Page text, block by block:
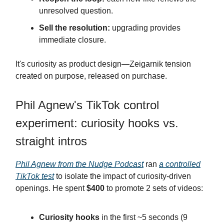
unresolved question.
Sell the resolution: upgrading provides
immediate closure.
It's curiosity as product design—Zeigarnik tension
created on purpose, released on purchase.
Phil Agnew's TikTok control
experiment: curiosity hooks vs.
straight intros
Phil Agnew from the Nudge Podcastran a controlled
TikTok testto isolate the impact of curiosity-driven
openings. He spent$400 to promote 2 sets of videos:
Curiosity hooks in the first ~5 seconds (9